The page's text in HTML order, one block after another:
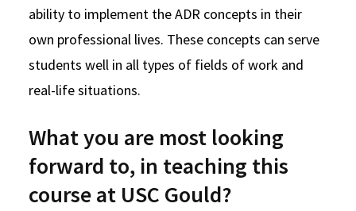
ability to implement the ADR concepts in their
own professional lives. These concepts can serve
students well in all types of fields of work and
real-life situations.
What you are most looking
forward to, in teaching this
course at USC Gould?